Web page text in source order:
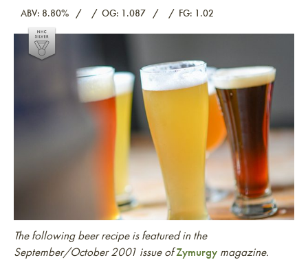
ABV: 8.80% OG: 1.087 FG: 1.02
Link to article
The following beer recipe is featured in the
September/October 2001 issue ofZymurgy magazine.